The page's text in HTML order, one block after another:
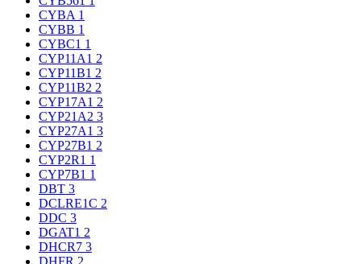
CYBA 1
CYBB 1
CYBC1 1
CYP11A1 2
CYP11B1 2
CYP11B2 2
CYP17A1 2
CYP21A2 3
CYP27A1 3
CYP27B1 2
CYP2R1 1
CYP7B1 1
DBT 3
DCLRE1C 2
DDC 3
DGAT1 2
DHCR7 3
DHFR 2